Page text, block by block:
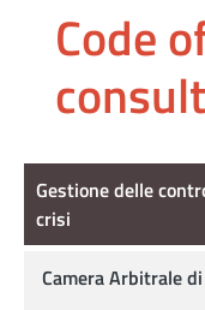
Code
Gestione
Gestione delle
crisi
Camera Arbitrale